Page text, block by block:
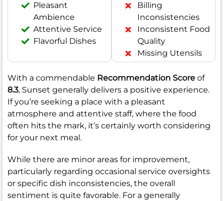
Pleasant
Ambience
Attentive Service
Flavorful Dishes
Billing
Inconsistencies
Inconsistent Food
Quality
Missing Utensils
With a commendable Recommendation Score of
8.3, Sunset generally delivers a positive experience.
If you’re seeking a place with a pleasant
atmosphere and attentive staff, where the food
often hits the mark, it’s certainly worth considering
for your next meal.
While there are minor areas for improvement,
particularly regarding occasional service oversights
or specific dish inconsistencies, the overall
sentiment is quite favorable. For a generally